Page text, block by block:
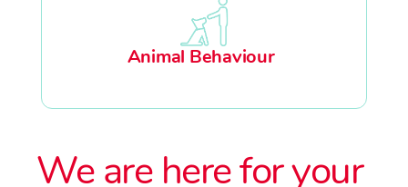
Animal Behaviour
We are here for your